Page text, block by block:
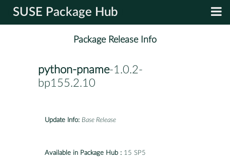
SUSE Package Hub
Package Release Info
python-pname-1.0.2-
bp155.2.10
Update Info: Base Release
Available in Package Hub : 15 SP5